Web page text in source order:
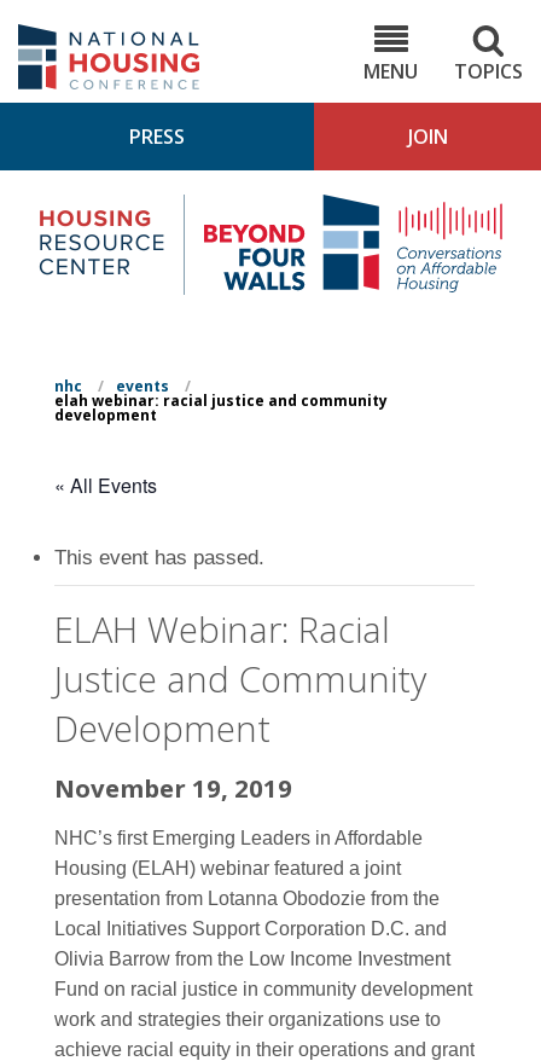
main
content
MENU
TOPICS
PRESS JOIN
Housing
Research
Center
4
nhc / events /
elah webinar: racial justice and community
development
« All Events
This event has passed.
ELAH Webinar: Racial
Justice and Community
Development
November 19, 2019
NHC’s first Emerging Leaders in Affordable
Housing (ELAH) webinar featured a joint
presentation from Lotanna Obodozie from the
Local Initiatives Support Corporation D.C. and
Olivia Barrow from the Low Income Investment
Fund on racial justice in community development
work and strategies their organizations use to
achieve racial equity in their operations and grant